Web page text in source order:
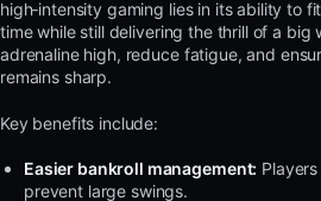
high‑intensity gaming lies in its ability to
time while still delivering the thrill of a big
adrenaline high, reduce fatigue, and
remains sharp.
Key benefits include:
Easier bankroll management:
prevent large swings.